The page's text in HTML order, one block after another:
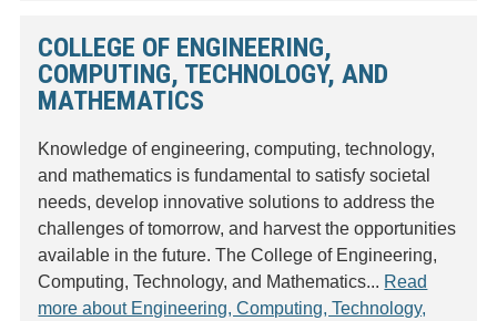
COLLEGE OF ENGINEERING,
COMPUTING, TECHNOLOGY, AND
MATHEMATICS
Knowledge of engineering, computing, technology,
and mathematics is fundamental to satisfy societal
needs, develop innovative solutions to address the
challenges of tomorrow, and harvest the opportunities
available in the future. The College of Engineering,
Computing, Technology, and Mathematics... Read
more about Engineering, Computing, Technology,